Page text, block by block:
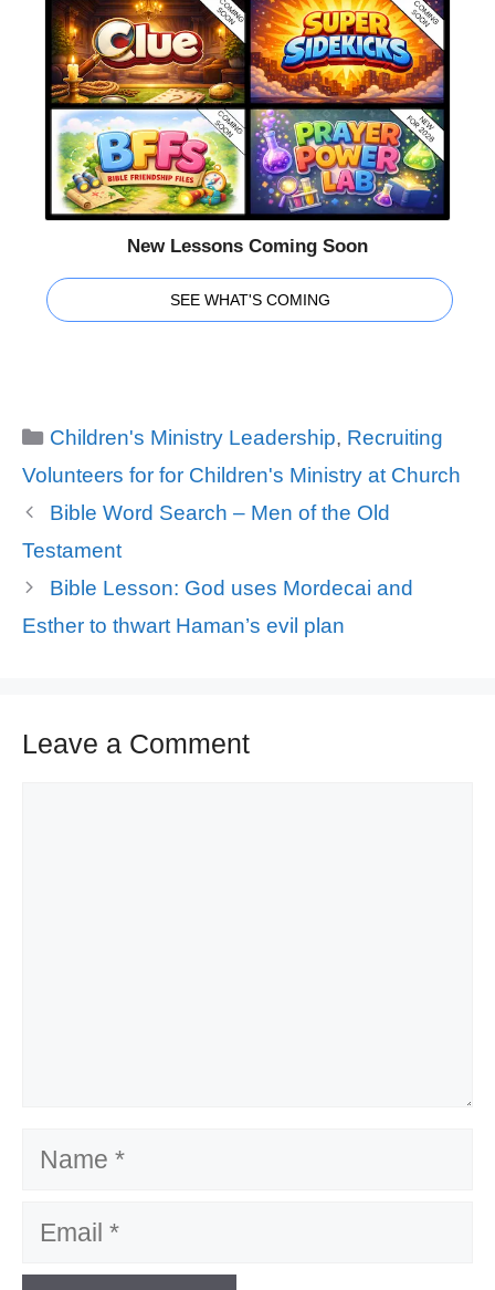
New Lessons Coming Soon
SEE WHAT'S COMING
Categories
Children's Ministry Leadership, Recruiting
Volunteers for for Children's Ministry at Church
Bible Word Search – Men of the Old
Testament
Bible Lesson: God uses Mordecai and
Esther to thwart Haman’s evil plan
Leave a Comment